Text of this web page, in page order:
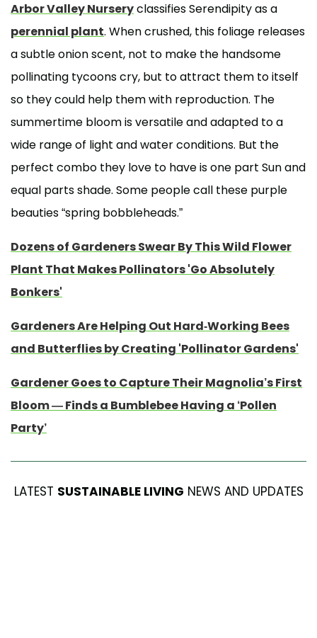
Arbor Valley Nurseryclassifies Serendipity as a
perennial plant. When crushed, this foliage releases
a subtle onion scent, not to make the handsome
pollinating tycoons cry, but to attract them to itself
so they could help them with reproduction. The
summertime bloom is versatile and adapted to a
wide range of light and water conditions. But the
perfect combo they love to have is one part Sun and
equal parts shade. Some people call these purple
beauties “spring bobbleheads.”
Dozens of Gardeners Swear By This Wild Flower
Plant That Makes Pollinators 'Go Absolutely
Bonkers'
Gardeners Are Helping Out Hard-Working Bees
and Butterflies by Creating 'Pollinator Gardens'
Gardener Goes to Capture Their Magnolia’s First
Bloom — Finds a Bumblebee Having a ‘Pollen
Party’
LATEST SUSTAINABLE LIVING NEWS AND UPDATES